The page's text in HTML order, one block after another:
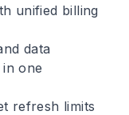
unified billing
data
one
refresh limits